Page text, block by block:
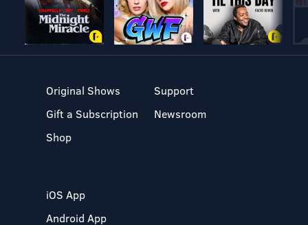
Original Shows
Gift a Subscription
Shop
Support
Newsroom
iOS App
Android App